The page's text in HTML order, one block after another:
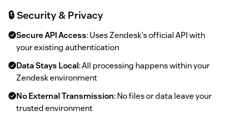
🔒 Security & Privacy
Secure API Access: Uses Zendesk's official API with
your existing authentication
Data Stays Local: All processing happens within your
Zendesk environment
No External Transmission: No files or data leave your
trusted environment